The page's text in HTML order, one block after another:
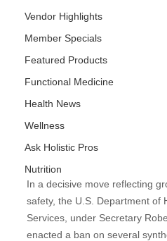
Vendor Highlights
Member Specials
Featured Products
Functional Medicine
Health News
Wellness
Ask Holistic Pros
Nutrition
In a decisive move reflecting
safety, the U.S. Department of
Services, under Secretary
enacted a ban on several